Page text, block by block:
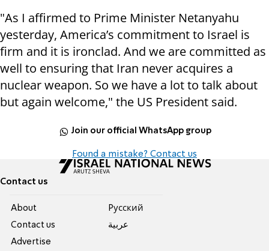
"As I affirmed to Prime Minister Netanyahu
yesterday, America’s commitment to Israel is
firm and it is ironclad. And we are committed as
well to ensuring that Iran never acquires a
nuclear weapon. So we have a lot to talk about
but again welcome," the US President said.
Join our official WhatsApp group
Found a mistake? Contact us
Contact us
About
Contact us
Advertise
Pусский
عربية